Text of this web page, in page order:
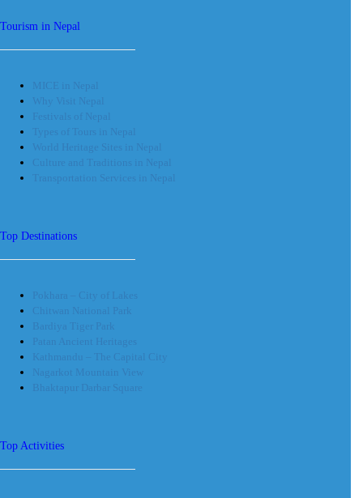
Tourism in Nepal
MICE in Nepal
Why Visit Nepal
Festivals of Nepal
Types of Tours in Nepal
World Heritage Sites in Nepal
Culture and Traditions in Nepal
Transportation Services in Nepal
Top Destinations
Pokhara – City of Lakes
Chitwan National Park
Bardiya Tiger Park
Patan Ancient Heritages
Kathmandu – The Capital City
Nagarkot Mountain View
Bhaktapur Darbar Square
Top Activities